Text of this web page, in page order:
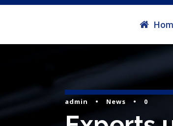
admin • News • 0